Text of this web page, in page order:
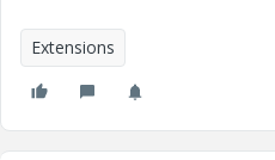
Extensions